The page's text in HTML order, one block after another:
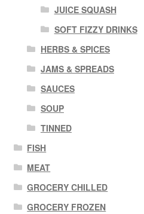
JUICE SQUASH
SOFT FIZZY DRINKS
HERBS & SPICES
JAMS & SPREADS
SAUCES
SOUP
TINNED
FISH
MEAT
GROCERY CHILLED
GROCERY FROZEN